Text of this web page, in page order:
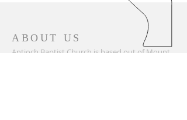
ABOUT US
Antioch Baptist Church is based out of Mount